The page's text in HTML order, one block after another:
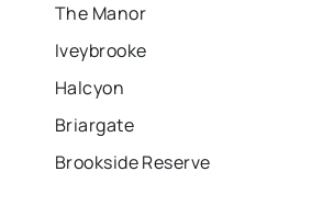
The Manor
Iveybrooke
Halcyon
Briargate
Brookside Reserve